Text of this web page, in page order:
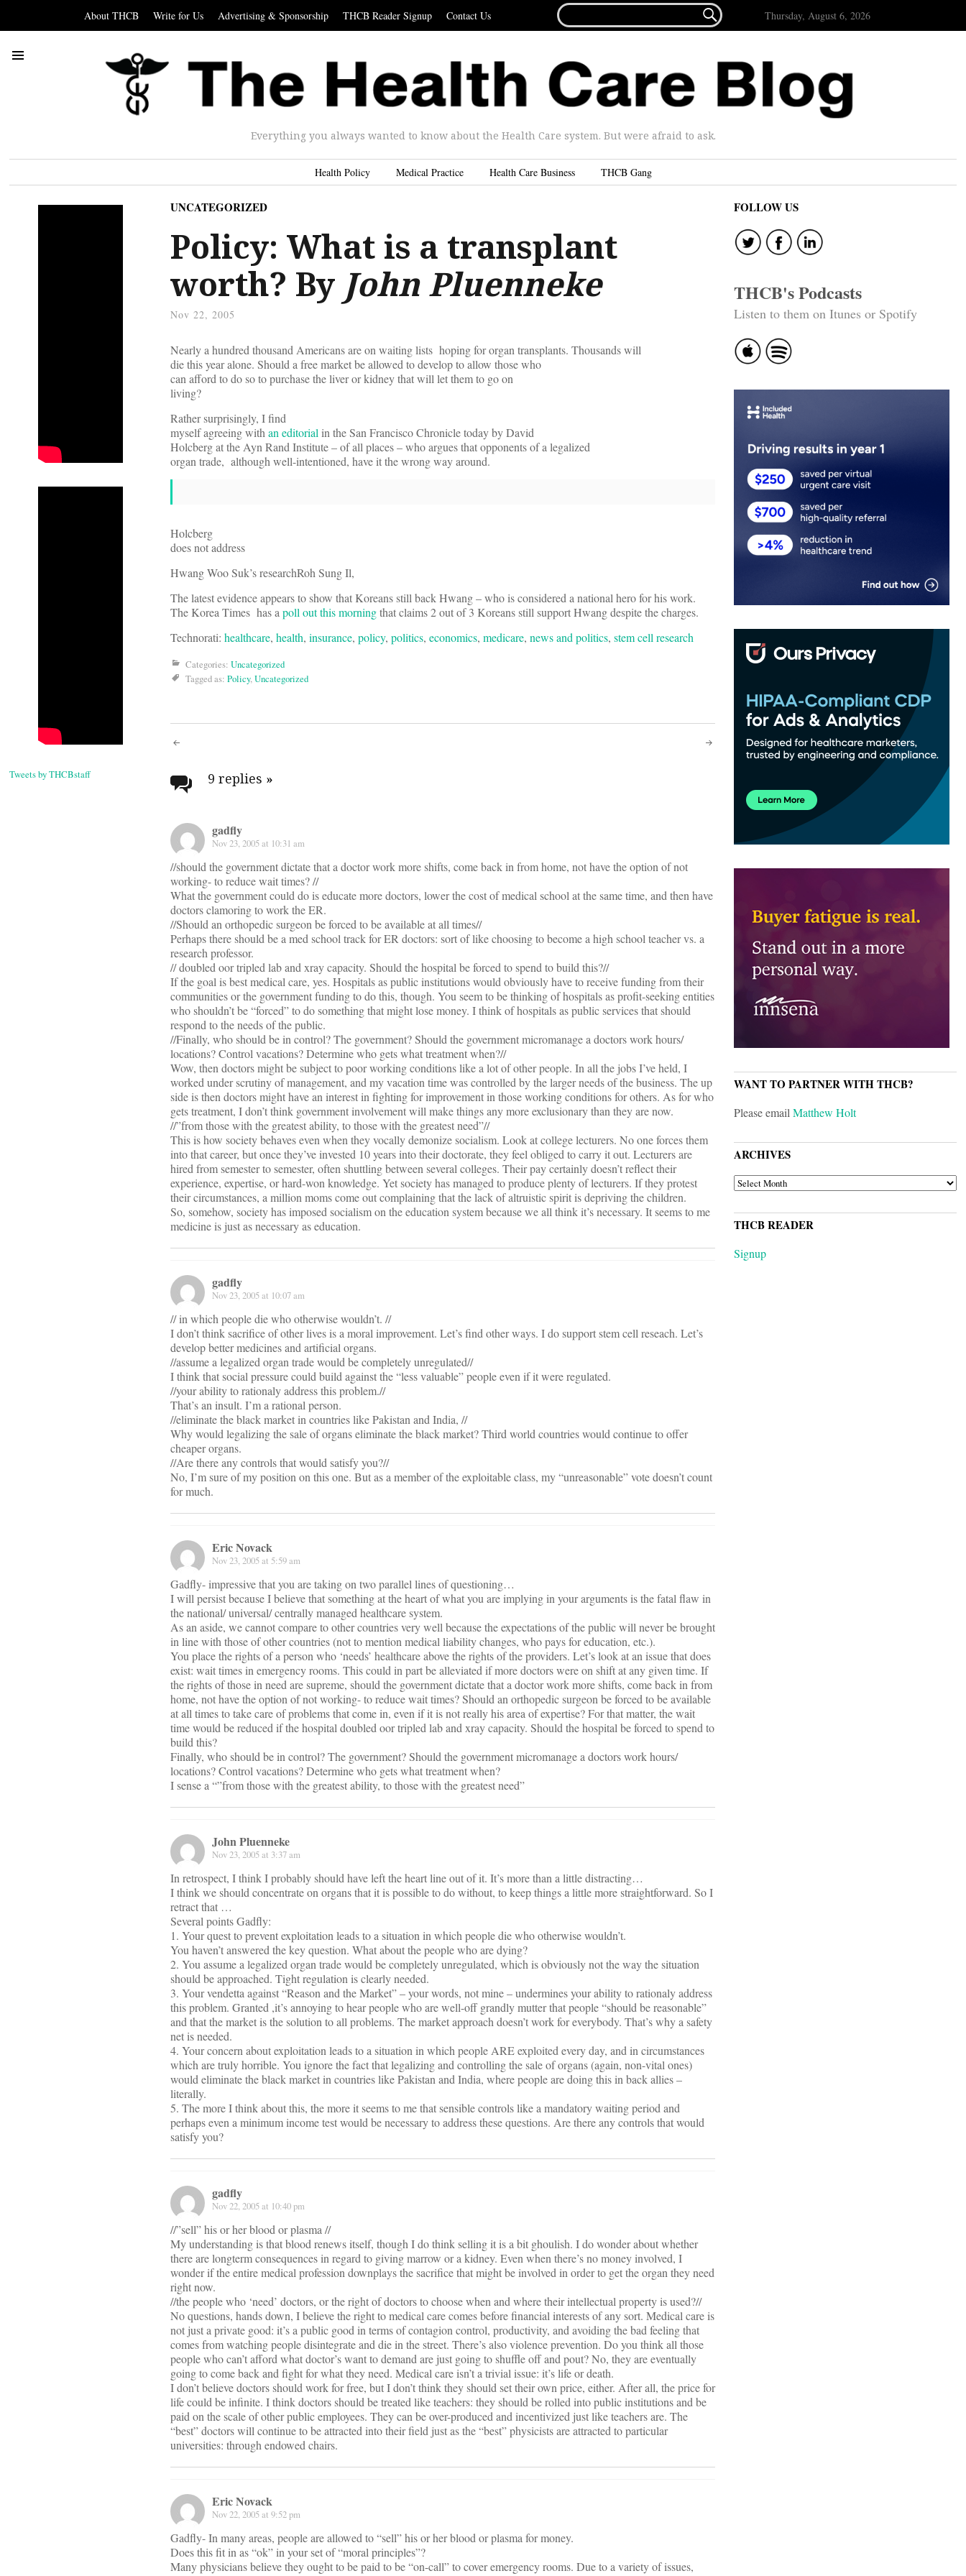
About THCB Write for Us Advertising & Sponsorship THCB Reader Signup Contact Us
FOR...
 Thursday, August 6, 2026
Everything you always wanted to know about the Health Care system. But were afraid to ask.
Health Policy Medical Practice Health Care Business THCB Gang
Tweets by THCBstaff
UNCATEGORIZED
Policy: What is a transplant
worth? By John Pluenneke
Nov 22, 2005
Nearly a hundred thousand Americans are on waiting lists hoping for organ transplants. Thousands will
die this year alone. Should a free market be allowed to develop to allow those who
can afford to do so to purchase the liver or kidney that will let them to go on
living?
Rather surprisingly, I find
myself agreeing withan editorialin the San Francisco Chronicle today by David
Holcberg at the Ayn Rand Institute – of all places – who argues that opponents of a legalized
organ trade, although well-intentioned, have it the wrong way around.
Holcberg
does not address
Hwang Woo Suk’s researchRoh Sung Il,
The latest evidence appears to show that Koreans still back Hwang – who is considered a national hero for his work.
The Korea Times has apoll out this morningthat claims 2 out of 3 Koreans still support Hwang despite the charges.
Technorati: healthcare, health, insurance, policy, politics, economics, medicare, news and politics, stem cell research
Categories: Uncategorized
Tagged as: Policy,Uncategorized
Post
navigation
9 replies »
gadfly
Nov 23, 2005 at 10:31 am
//should the government dictate that a doctor work more shifts, come back in from home, not have the option of not
working- to reduce wait times? //
What the government could do is educate more doctors, lower the cost of medical school at the same time, and then have
doctors clamoring to work the ER.
//Should an orthopedic surgeon be forced to be available at all times//
Perhaps there should be a med school track for ER doctors: sort of like choosing to become a high school teacher vs. a
research professor.
// doubled oor tripled lab and xray capacity. Should the hospital be forced to spend to build this?//
If the goal is best medical care, yes. Hospitals as public institutions would obviously have to receive funding from their
communities or the government funding to do this, though. You seem to be thinking of hospitals as profit-seeking entities
who shouldn’t be “forced” to do something that might lose money. I think of hospitals as public services that should
respond to the needs of the public.
//Finally, who should be in control? The government? Should the government micromanage a doctors work hours/
locations? Control vacations? Determine who gets what treatment when?//
Wow, then doctors might be subject to poor working conditions like a lot of other people. In all the jobs I’ve held, I
worked under scrutiny of management, and my vacation time was controlled by the larger needs of the business. The up
side is then doctors might have an interest in fighting for improvement in those working conditions for others. As for who
gets treatment, I don’t think government involvement will make things any more exclusionary than they are now.
//”from those with the greatest ability, to those with the greatest need”//
This is how society behaves even when they vocally demonize socialism. Look at college lecturers. No one forces them
into that career, but once they’ve invested 10 years into their doctorate, they feel obliged to carry it out. Lecturers are
hired from semester to semester, often shuttling between several colleges. Their pay certainly doesn’t reflect their
experience, expertise, or hard-won knowledge. Yet society has managed to produce plenty of lecturers. If they protest
their circumstances, a million moms come out complaining that the lack of altruistic spirit is depriving the children.
So, somehow, society has imposed socialism on the education system because we all think it’s necessary. It seems to me
medicine is just as necessary as education.
gadfly
Nov 23, 2005 at 10:07 am
// in which people die who otherwise wouldn’t. //
I don’t think sacrifice of other lives is a moral improvement. Let’s find other ways. I do support stem cell reseach. Let’s
develop better medicines and artificial organs.
//assume a legalized organ trade would be completely unregulated//
I think that social pressure could build against the “less valuable” people even if it were regulated.
//your ability to rationaly address this problem.//
That’s an insult. I’m a rational person.
//eliminate the black market in countries like Pakistan and India, //
Why would legalizing the sale of organs eliminate the black market? Third world countries would continue to offer
cheaper organs.
//Are there any controls that would satisfy you?//
No, I’m sure of my position on this one. But as a member of the exploitable class, my “unreasonable” vote doesn’t count
for much.
Eric Novack
Nov 23, 2005 at 5:59 am
Gadfly- impressive that you are taking on two parallel lines of questioning…
I will persist because I believe that something at the heart of what you are implying in your arguments is the fatal flaw in
the national/ universal/ centrally managed healthcare system.
As an aside, we cannot compare to other countries very well because the expectations of the public will never be brought
in line with those of other countries (not to mention medical liability changes, who pays for education, etc.).
You place the rights of a person who ‘needs’ healthcare above the rights of the providers. Let’s look at an issue that does
exist: wait times in emergency rooms. This could in part be alleviated if more doctors were on shift at any given time. If
the rights of those in need are supreme, should the government dictate that a doctor work more shifts, come back in from
home, not have the option of not working- to reduce wait times? Should an orthopedic surgeon be forced to be available
at all times to take care of problems that come in, even if it is not really his area of expertise? For that matter, the wait
time would be reduced if the hospital doubled oor tripled lab and xray capacity. Should the hospital be forced to spend to
build this?
Finally, who should be in control? The government? Should the government micromanage a doctors work hours/
locations? Control vacations? Determine who gets what treatment when?
I sense a “”from those with the greatest ability, to those with the greatest need”
John Pluenneke
Nov 23, 2005 at 3:37 am
In retrospect, I think I probably should have left the heart line out of it. It’s more than a little distracting…
I think we should concentrate on organs that it is possible to do without, to keep things a little more straightforward. So I
retract that …
Several points Gadfly:
1. Your quest to prevent exploitation leads to a situation in which people die who otherwise wouldn’t.
You haven’t answered the key question. What about the people who are dying?
2. You assume a legalized organ trade would be completely unregulated, which is obviously not the way the situation
should be approached. Tight regulation is clearly needed.
3. Your vendetta against “Reason and the Market” – your words, not mine – undermines your ability to rationaly address
this problem. Granted ,it’s annoying to hear people who are well-off grandly mutter that people “should be reasonable”
and that the market is the solution to all problems. The market approach doesn’t work for everybody. That’s why a safety
net is needed.
4. Your concern about exploitation leads to a situation in which people ARE exploited every day, and in circumstances
which are truly horrible. You ignore the fact that legalizing and controlling the sale of organs (again, non-vital ones)
would eliminate the black market in countries like Pakistan and India, where people are doing this in back allies –
literally.
5. The more I think about this, the more it seems to me that sensible controls like a mandatory waiting period and
perhaps even a minimum income test would be necessary to address these questions. Are there any controls that would
satisfy you?
gadfly
Nov 22, 2005 at 10:40 pm
//”sell” his or her blood or plasma //
My understanding is that blood renews itself, though I do think selling it is a bit ghoulish. I do wonder about whether
there are longterm consequences in regard to giving marrow or a kidney. Even when there’s no money involved, I
wonder if the entire medical profession downplays the sacrifice that might be involved in order to get the organ they need
right now.
//the people who ‘need’ doctors, or the right of doctors to choose when and where their intellectual property is used?//
No questions, hands down, I believe the right to medical care comes before financial interests of any sort. Medical care is
not just a private good: it’s a public good in terms of contagion control, productivity, and avoiding the bad feeling that
comes from watching people disintegrate and die in the street. There’s also violence prevention. Do you think all those
people who can’t afford what doctor’s want to demand are just going to shuffle off and pout? No, they are eventually
going to come back and fight for what they need. Medical care isn’t a trivial issue: it’s life or death.
I don’t believe doctors should work for free, but I don’t think they should set their own price, either. After all, the price for
life could be infinite. I think doctors should be treated like teachers: they should be rolled into public institutions and be
paid on the scale of other public employees. They can be over-produced and incentivized just like teachers are. The
“best” doctors will continue to be attracted into their field just as the “best” physicists are attracted to particular
universities: through endowed chairs.
Eric Novack
Nov 22, 2005 at 9:52 pm
Gadfly- In many areas, people are allowed to “sell” his or her blood or plasma for money.
Does this fit in as “ok” in your set of “moral principles”?
Many physicians believe they ought to be paid to be “on-call” to cover emergency rooms. Due to a variety of issues,
FOLLOW US
THCB's Podcasts
Listen to them on Itunes or Spotify
WANT TO PARTNER WITH THCB?
Please emailMatthew Holt
ARCHIVES
ARCHIVES
THCB READER
Signup